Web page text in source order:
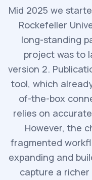
Mid 2025 we
Rockefeller
long-standing
project was to
version 2.
tool, which
of-the-box
relies on
However, the
fragmented
expanding and
capture a